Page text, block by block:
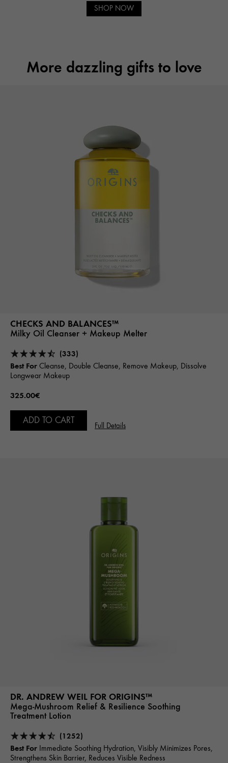
SHOP NOW
More dazzling gifts to love
CHECKS AND BALANCES™
Milky Oil Cleanser + Makeup Melter
(333)
Best For Cleanse, Double Cleanse, Remove Makeup, Dissolve
Longwear Makeup
325.00€
ADD TO CART
Full Details
DR. ANDREW WEIL FOR ORIGINS™
Mega-Mushroom Relief & Resilience Soothing
Treatment Lotion
(1252)
Best For Immediate Soothing Hydration, Visibly Minimizes Pores,
Strengthens Skin Barrier, Reduces Visible Redness